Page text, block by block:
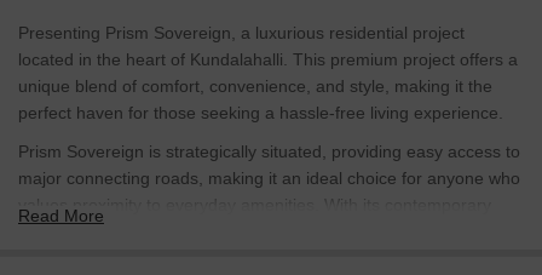
Presenting Prism Sovereign, a luxurious residential project
located in the heart of Kundalahalli. This premium project offers a
unique blend of comfort, convenience, and style, making it the
perfect haven for those seeking a hassle-free living experience.
Prism Sovereign is strategically situated, providing easy access to
major connecting roads, making it an ideal choice for anyone who
values proximity to everyday amenities. With its contemporary
Read More